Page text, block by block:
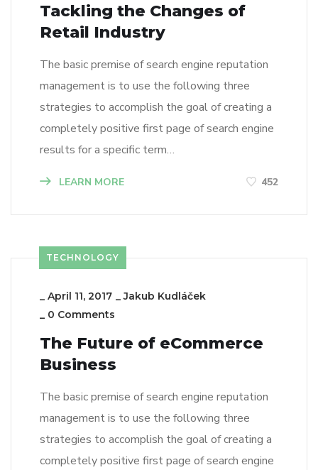
Tackling the Changes of
Retail Industry
The basic premise of search engine reputation
management is to use the following three
strategies to accomplish the goal of creating a
completely positive first page of search engine
results for a specific term…
LEARN MORE 452
TECHNOLOGY
_ April 11, 2017 _Jakub Kudláček
_ 0 Comments
The Future of eCommerce
Business
The basic premise of search engine reputation
management is to use the following three
strategies to accomplish the goal of creating a
completely positive first page of search engine